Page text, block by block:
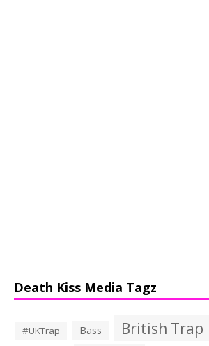
Death Kiss Media Tagz
#UKTrap Bass British Trap